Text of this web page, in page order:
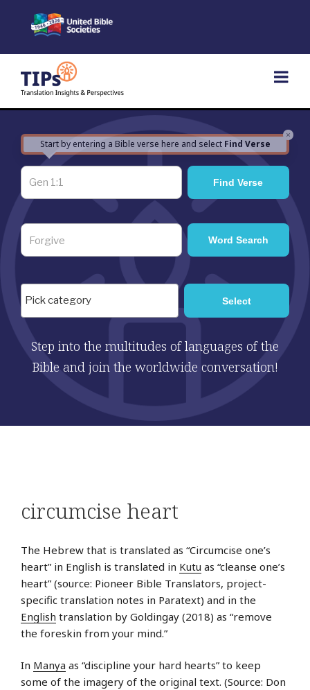
×
Start by entering a Bible verse here and select Find Verse
Step into the multitudes of languages of the
Bible and join the worldwide conversation!
circumcise heart
The Hebrew that is translated as “Circumcise one’s
heart” in English is translated in Kutu as “cleanse one’s
heart” (source: Pioneer Bible Translators, project-
specific translation notes in Paratext) and in the
English translation by Goldingay (2018) as “remove
the foreskin from your mind.”
In Manya as “discipline your hard hearts” to keep
some of the imagery of the original text. (Source: Don
navigation